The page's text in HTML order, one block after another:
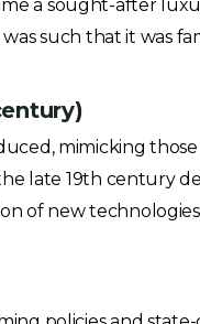
a sought-after
such that it was
mimicking
late 19th century
of new